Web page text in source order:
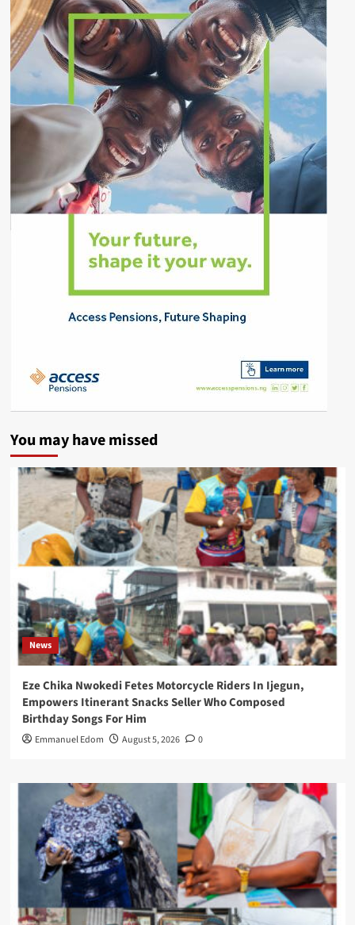
You may have missed
News
Eze Chika Nwokedi Fetes Motorcycle Riders In Ijegun,
Empowers Itinerant Snacks Seller Who Composed
Birthday Songs For Him
Emmanuel Edom August 5, 2026 0